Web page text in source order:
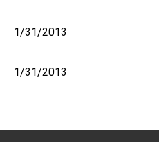
1/31/2013
1/31/2013